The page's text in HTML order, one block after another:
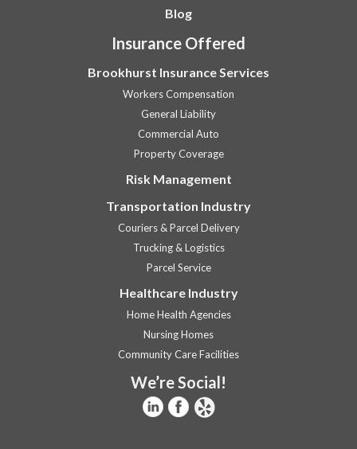
Blog
Insurance Offered
Brookhurst Insurance Services
Workers Compensation
General Liability
Commercial Auto
Property Coverage
Risk Management
Transportation Industry
Couriers & Parcel Delivery
Trucking & Logistics
Parcel Service
Healthcare Industry
Home Health Agencies
Nursing Homes
Community Care Facilities
We’re Social!